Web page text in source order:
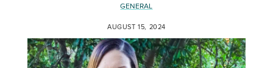
GENERAL
AUGUST 15, 2024